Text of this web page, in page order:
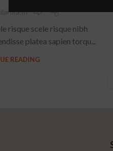
risque scele risque nibh
platea sapien torqu...
READING